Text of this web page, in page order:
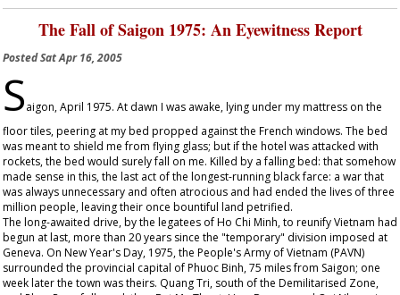
The Fall of Saigon 1975: An Eyewitness Report
PostedSat Apr 16, 2005
Saigon, April 1975. At dawn I was awake, lying under my mattress on the
floor tiles, peering at my bed propped against the French windows. The bed
was meant to shield me from flying glass; but if the hotel was attacked with
rockets, the bed would surely fall on me. Killed by a falling bed: that somehow
made sense in this, the last act of the longest-running black farce: a war that
was always unnecessary and often atrocious and had ended the lives of three
million people, leaving their once bountiful land petrified.
The long-awaited drive, by the legatees of Ho Chi Minh, to reunify Vietnam had
begun at last, more than 20 years since the "temporary" division imposed at
Geneva. On New Year's Day, 1975, the People's Army of Vietnam (PAVN)
surrounded the provincial capital of Phuoc Binh, 75 miles from Saigon; one
week later the town was theirs. Quang Tri, south of the Demilitarised Zone,